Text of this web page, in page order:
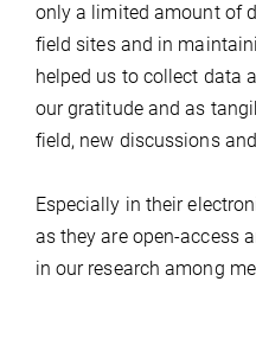
only a limited amount of
field sites and in
helped us to collect data
our gratitude and as
field, new discussions
Especially in their
as they are open-access
in our research among